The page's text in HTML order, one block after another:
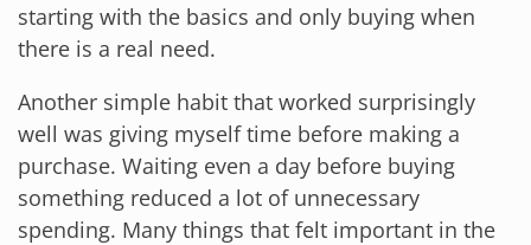
starting with the basics and only buying when
there is a real need.
Another simple habit that worked surprisingly
well was giving myself time before making a
purchase. Waiting even a day before buying
something reduced a lot of unnecessary
spending. Many things that felt important in the